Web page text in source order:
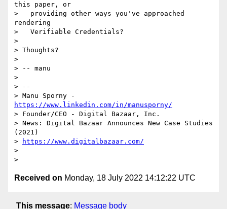
this paper, or
>   providing other ways you've approached
rendering
>   Verifiable Credentials?
>
> Thoughts?
>
> -- manu
>
> --
https://www.linkedin.com/in/manusporny/
> Founder/CEO - Digital Bazaar, Inc.
> News: Digital Bazaar Announces New Case Studies
(2021)
>
https://www.digitalbazaar.com/
>
Received on Monday, 18 July 2022 14:12:22 UTC
This message: Message body